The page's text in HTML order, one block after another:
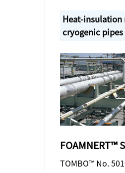
Heat-insulation
cryogenic pipes
FOAMNERT™
TOMBO™ No.